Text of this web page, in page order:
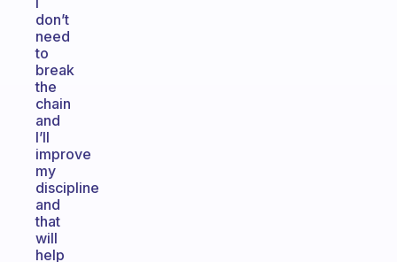
don’t
need
to
break
the
chain
and
I’ll
improve
my
discipline
and
that
will
help